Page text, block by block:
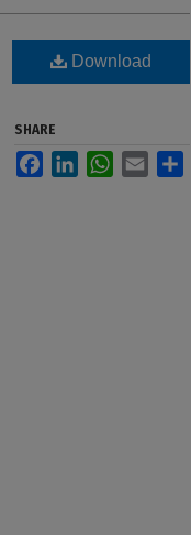
Download
SHARE
FacebookLinkedInWhatsApp
Email